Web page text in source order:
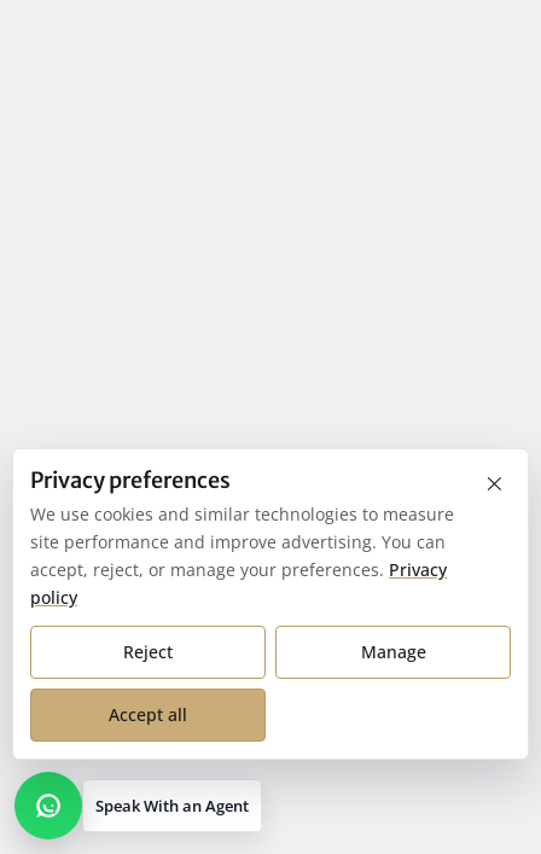
Speak With an Agent
×
Privacy preferences
We use cookies and similar technologies to measure
site performance and improve advertising. You can
accept, reject, or manage your preferences. Privacy
policy
Reject Manage
Accept all